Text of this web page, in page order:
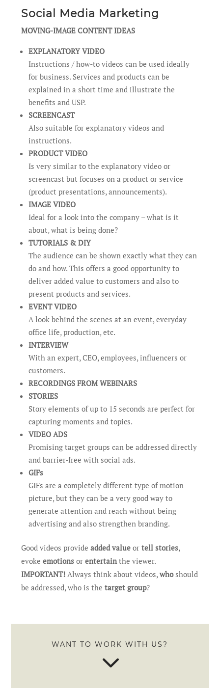
Social Media Marketing
MOVING-IMAGE CONTENT IDEAS
EXPLANATORY VIDEO
Instructions / how-to videos can be used ideally
for business. Services and products can be
explained in a short time and illustrate the
benefits and USP.
SCREENCAST
Also suitable for explanatory videos and
instructions.
PRODUCT VIDEO
Is very similar to the explanatory video or
screencast but focuses on a product or service
(product presentations, announcements).
IMAGE VIDEO
Ideal for a look into the company – what is it
about, what is being done?
TUTORIALS & DIY
The audience can be shown exactly what they can
do and how. This offers a good opportunity to
deliver added value to customers and also to
present products and services.
EVENT VIDEO
A look behind the scenes at an event, everyday
office life, production, etc.
INTERVIEW
With an expert, CEO, employees, influencers or
customers.
RECORDINGS FROM WEBINARS
STORIES
Story elements of up to 15 seconds are perfect for
capturing moments and topics.
VIDEO ADS
Promising target groups can be addressed directly
and barrier-free with social ads.
GIFs
GIFs are a completely different type of motion
picture, but they can be a very good way to
generate attention and reach without being
advertising and also strengthen branding.
Good videos provide added valueortell stories,
evoke emotionsor entertainthe viewer.
IMPORTANT!Always think about videos,whoshould
be addressed, who is the target group?
WANT TO WORK WITH US?
3